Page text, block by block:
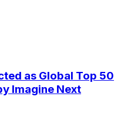
as Global Top 50
Imagine Next